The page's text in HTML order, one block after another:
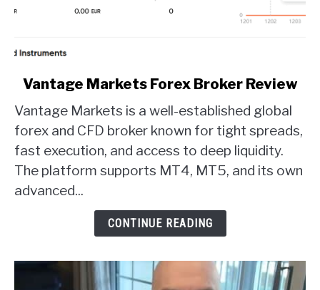
link
Vantage
Markets
Forex
Broker
Review
Vantage Markets Forex Broker Review
Vantage Markets is a well-established global
forex and CFD broker known for tight spreads,
fast execution, and access to deep liquidity.
The platform supports MT4, MT5, and its own
advanced...
CONTINUE READING